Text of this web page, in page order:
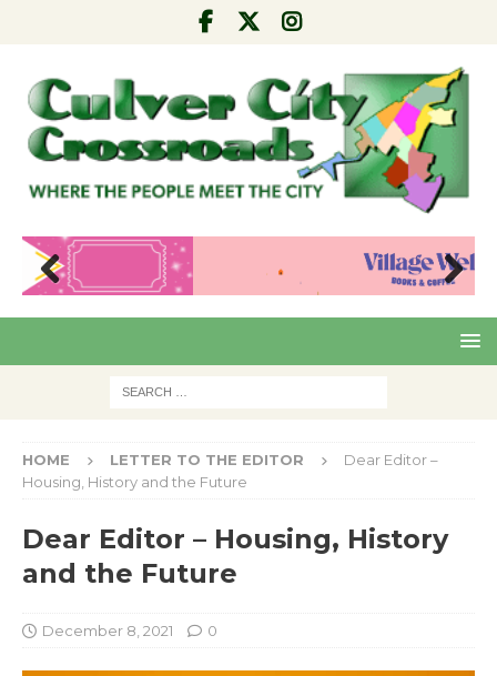
Pre
Nex
HOME LETTER TO THE EDITOR
Dear Editor –
Housing, History and the Future
Dear Editor – Housing, History
and the Future
December 8, 2021 0